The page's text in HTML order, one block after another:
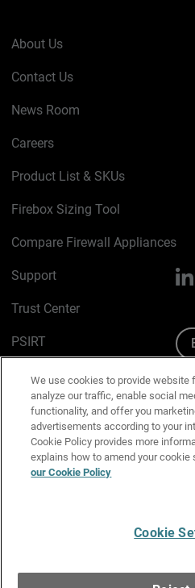
About Us
Contact Us
News Room
Careers
Product List & SKUs
Firebox Sizing Tool
Compare Firewall Appliances
Support
Trust Center
PSIRT
Cookie Policy
Privacy Policy
Media & Brand Kit
Manage Email Preferences
Copyright © 1996-2026
We use cookies to provide website
analyze our traffic, enable social
functionality, and offer you
advertisements according to your
Cookie Policy provides more
explains how to amend your cookie
our Cookie Policy
Cookie